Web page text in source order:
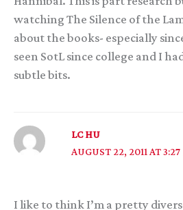
watching The Silence of the
about the books- especially
seen SotL since college and I
subtle bits.
LC HU
AUGUST 22, 2011 AT
I like to think I’m a pretty